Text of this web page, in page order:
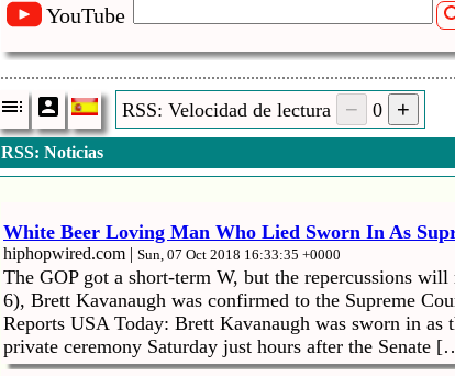
YouTube
RSS: Velocidad de lectura 0
RSS: Noticias
White Beer Loving Man Who Lied Sworn In As
hiphopwired.com | Sun, 07 Oct 2018 16:33:35 +0000
The GOP got a short-term W, but the repercussions
6), Brett Kavanaugh was confirmed to the Supreme
Reports USA Today: Brett Kavanaugh was sworn in as
private ceremony Saturday just hours after the Senate